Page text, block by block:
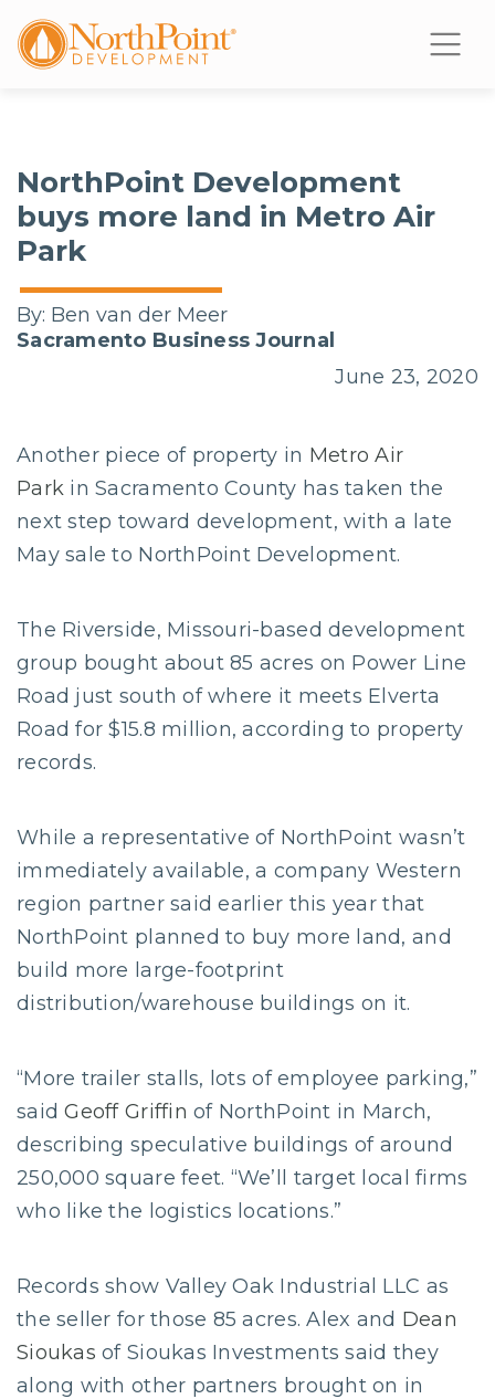
NorthPoint Development
buys more land in Metro Air
Park
By: Ben van der Meer
Sacramento Business Journal
June 23, 2020
Another piece of property in Metro Air
Park in Sacramento County has taken the
next step toward development, with a late
May sale to NorthPoint Development.
The Riverside, Missouri-based development
group bought about 85 acres on Power Line
Road just south of where it meets Elverta
Road for $15.8 million, according to property
records.
While a representative of NorthPoint wasn’t
immediately available, a company Western
region partner said earlier this year that
NorthPoint planned to buy more land, and
build more large-footprint
distribution/warehouse buildings on it.
“More trailer stalls, lots of employee parking,”
saidGeoff Griffin of NorthPoint in March,
describing speculative buildings of around
250,000 square feet. “We’ll target local firms
who like the logistics locations.”
Records show Valley Oak Industrial LLC as
the seller for those 85 acres. Alex and Dean
Sioukas of Sioukas Investments said they
along with other partners brought on in